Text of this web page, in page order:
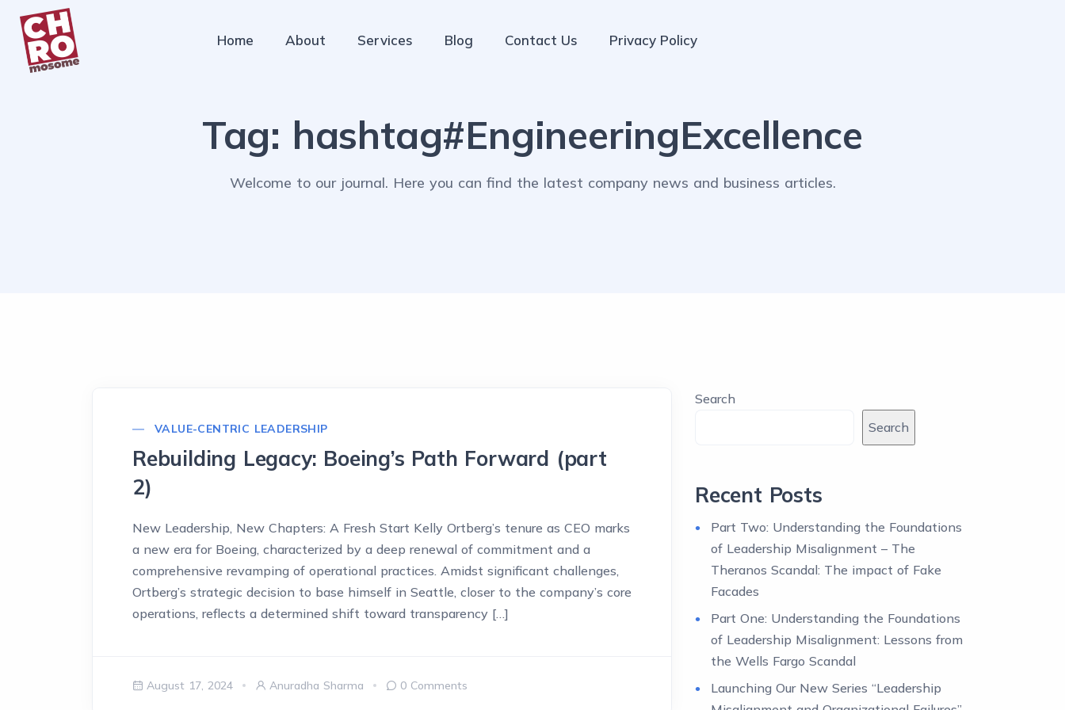
Home About Services Blog Contact Us Privacy Policy
Tag: hashtag#EngineeringExcellence
Welcome to our journal. Here you can find the latest company news and business articles.
VALUE-CENTRIC LEADERSHIP
Rebuilding Legacy: Boeing’s Path Forward (part
2)
New Leadership, New Chapters: A Fresh Start Kelly Ortberg’s tenure as CEO marks
a new era for Boeing, characterized by a deep renewal of commitment and a
comprehensive revamping of operational practices. Amidst significant challenges,
Ortberg’s strategic decision to base himself in Seattle, closer to the company’s core
operations, reflects a determined shift toward transparency […]
August 17, 2024 Anuradha Sharma 0 Comments
Search
Search
Recent Posts
Part Two: Understanding the Foundations
of Leadership Misalignment – The
Theranos Scandal: The impact of Fake
Facades
Part One: Understanding the Foundations
of Leadership Misalignment: Lessons from
the Wells Fargo Scandal
Launching Our New Series “Leadership